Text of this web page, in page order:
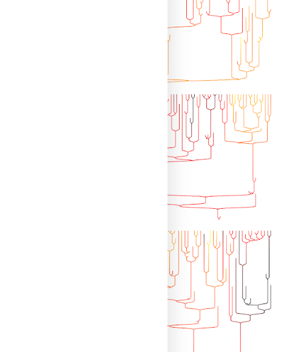
R/cophylo.R"